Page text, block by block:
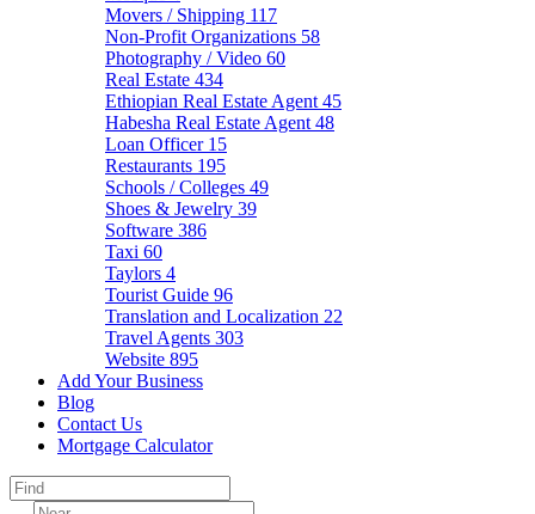
Movers / Shipping 117
Non-Profit Organizations 58
Photography / Video 60
Real Estate 434
Ethiopian Real Estate Agent 45
Habesha Real Estate Agent 48
Loan Officer 15
Restaurants 195
Schools / Colleges 49
Shoes & Jewelry 39
Software 386
Taxi 60
Taylors 4
Tourist Guide 96
Translation and Localization 22
Travel Agents 303
Website 895
Add Your Business
Blog
Contact Us
Mortgage Calculator